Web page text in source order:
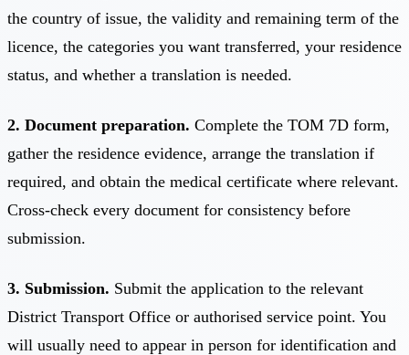
the country of issue, the validity and remaining term of the
licence, the categories you want transferred, your residence
status, and whether a translation is needed.
2. Document preparation. Complete the TOM 7D form,
gather the residence evidence, arrange the translation if
required, and obtain the medical certificate where relevant.
Cross-check every document for consistency before
submission.
3. Submission. Submit the application to the relevant
District Transport Office or authorised service point. You
will usually need to appear in person for identification and